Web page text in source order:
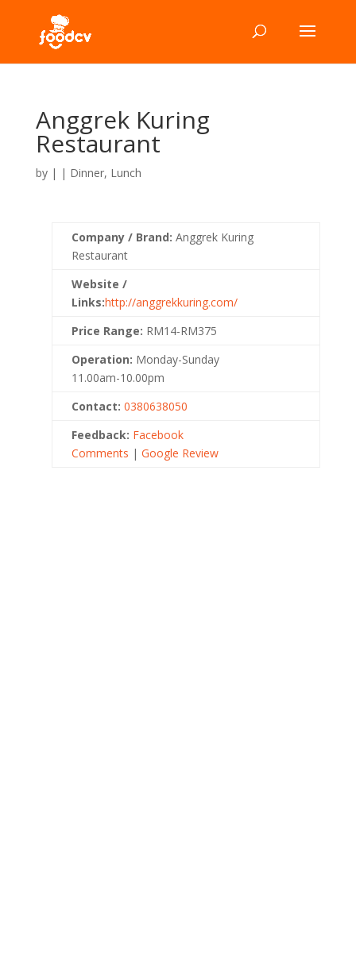
Anggrek Kuring
Restaurant
by | | Dinner, Lunch
Company / Brand: Anggrek Kuring
Restaurant
Website /
Links:http://anggrekkuring.com/
Price Range: RM14-RM375
Operation: Monday-Sunday
11.00am-10.00pm
Contact: 0380638050
Feedback: Facebook
Comments | Google Review